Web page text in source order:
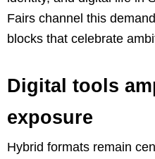
Fairs channel this
blocks that celebrate
Digital tools
exposure
Hybrid formats remain